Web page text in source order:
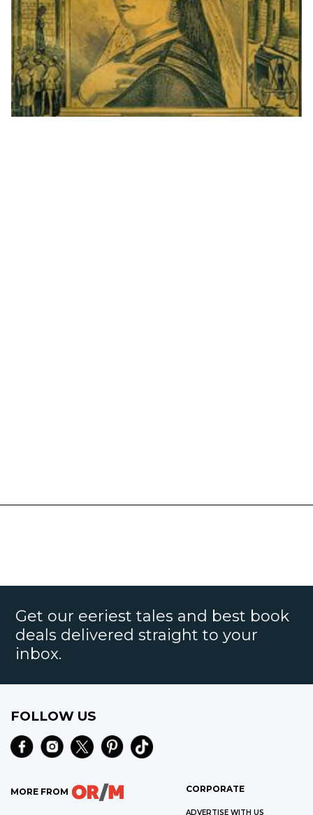
Get our eeriest tales and best book
deals delivered straight to your
inbox.
FOLLOW US
MORE FROM CORPORATE
ADVERTISE WITH US